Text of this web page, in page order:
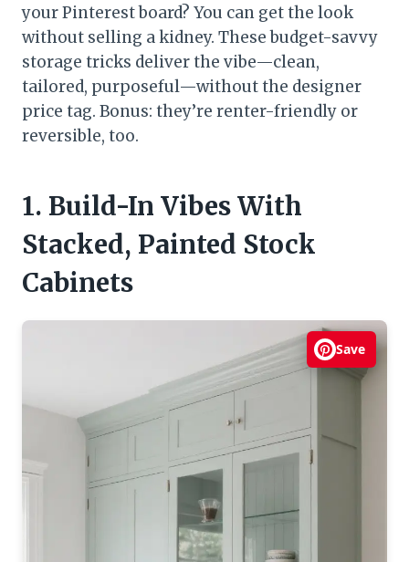
your Pinterest board? You can get the look
without selling a kidney. These budget-savvy
storage tricks deliver the vibe—clean,
tailored, purposeful—without the designer
price tag. Bonus: they’re renter-friendly or
reversible, too.
1. Build-In Vibes With
Stacked, Painted Stock
Cabinets
Save